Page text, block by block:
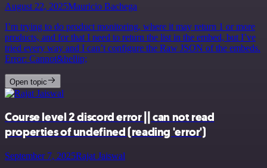
August 22, 2025Mauricio Bachega
I’m trying to do product monitoring, where it may return 1 or more
products, and for that I need to return the list in the embed, but I’ve
tried every way and I can’t configure the Raw JSON of the embeds.
Error: Cannot&hellip;
Open topic
Course level 2 discord error || can not read
properties of undefined (reading 'error')
September 7, 2025Rajat Jaiswal